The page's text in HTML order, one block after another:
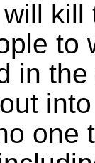
kill
to
in
one